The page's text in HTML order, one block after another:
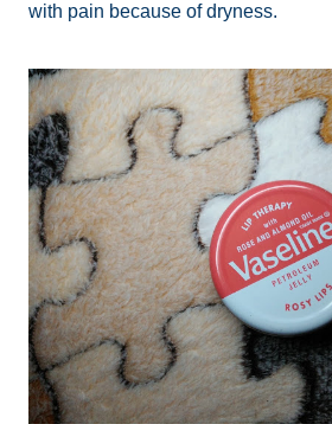
with pain because of dryness.